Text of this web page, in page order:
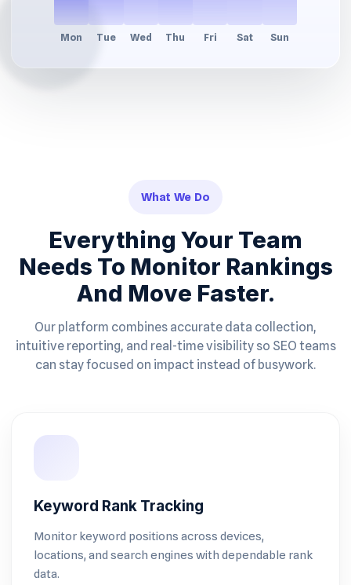
What We Do
Everything Your Team
Needs To Monitor Rankings
And Move Faster.
Our platform combines accurate data collection,
intuitive reporting, and real-time visibility so SEO teams
can stay focused on impact instead of busywork.
Keyword Rank Tracking
Monitor keyword positions across devices,
locations, and search engines with dependable rank
data.